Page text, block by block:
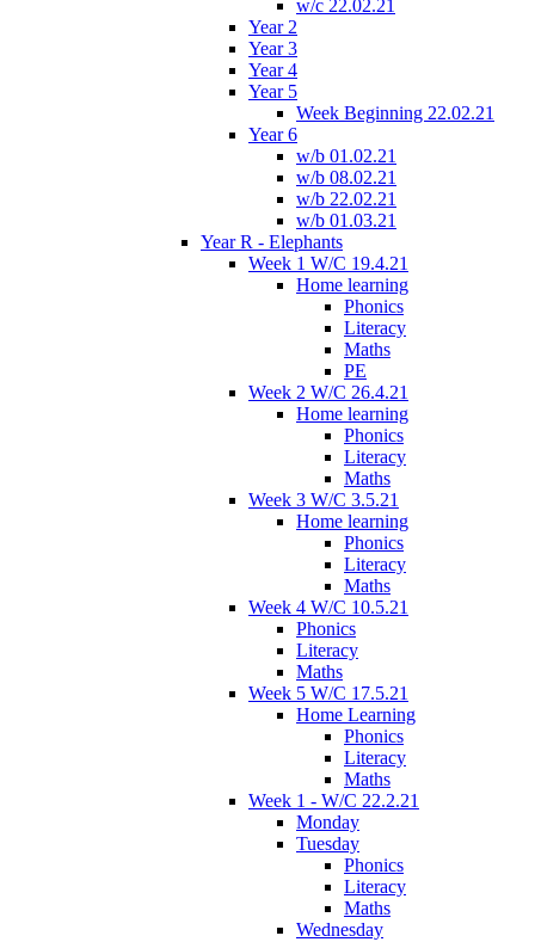
w/c 22.02.21
Year 2
Year 3
Year 4
Year 5
Week Beginning 22.02.21
Year 6
w/b 01.02.21
w/b 08.02.21
w/b 22.02.21
w/b 01.03.21
Year R - Elephants
Week 1 W/C 19.4.21
Home learning
Phonics
Literacy
Maths
PE
Week 2 W/C 26.4.21
Home learning
Phonics
Literacy
Maths
Week 3 W/C 3.5.21
Home learning
Phonics
Literacy
Maths
Week 4 W/C 10.5.21
Phonics
Literacy
Maths
Week 5 W/C 17.5.21
Home Learning
Phonics
Literacy
Maths
Week 1 - W/C 22.2.21
Monday
Tuesday
Phonics
Literacy
Maths
Wednesday